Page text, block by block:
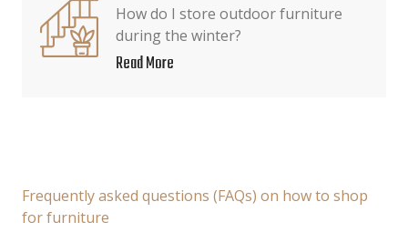
How do I store outdoor furniture
during the winter?
Read More
Frequently asked questions (FAQs) on how to shop
for furniture